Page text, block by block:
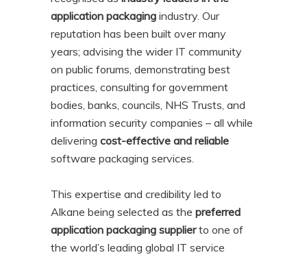
application packaging industry. Our
reputation has been built over many
years; advising the wider IT community
on public forums, demonstrating best
practices, consulting for government
bodies, banks, councils, NHS Trusts, and
information security companies – all while
deliveringcost-effective and reliable
software packaging services.
This expertise and credibility led to
Alkane being selected as thepreferred
application packaging supplierto one of
the world’s leading global IT service